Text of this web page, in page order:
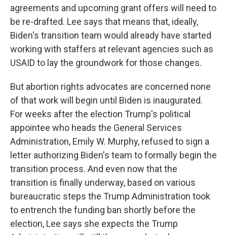
agreements and upcoming grant offers will need to
be re-drafted. Lee says that means that, ideally,
Biden's transition team would already have started
working with staffers at relevant agencies such as
USAID to lay the groundwork for those changes.
But abortion rights advocates are concerned none
of that work will begin until Biden is inaugurated.
For weeks after the election Trump's political
appointee who heads the General Services
Administration, Emily W. Murphy, refused to sign a
letter authorizing Biden's team to formally begin the
transition process. And even now that the
transition is finally underway, based on various
bureaucratic steps the Trump Administration took
to entrench the funding ban shortly before the
election, Lee says she expects the Trump